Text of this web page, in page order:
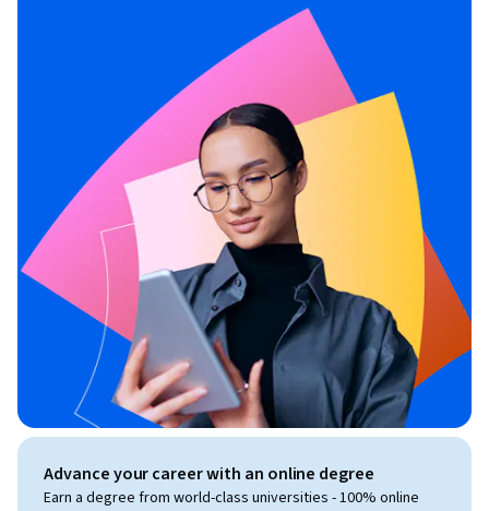
Advance your career with an online degree
Earn a degree from world-class universities - 100% online